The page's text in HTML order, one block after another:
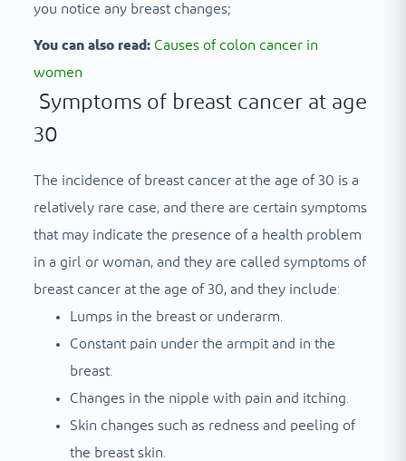
you notice any breast changes;
You can also read: Causes of colon cancer in
women
Symptoms of breast cancer at age
30
The incidence of breast cancer at the age of 30 is a
relatively rare case, and there are certain symptoms
that may indicate the presence of a health problem
in a girl or woman, and they are called symptoms of
breast cancer at the age of 30, and they include:
Lumps in the breast or underarm.
Constant pain under the armpit and in the
breast.
Changes in the nipple with pain and itching.
Skin changes such as redness and peeling of
the breast skin.